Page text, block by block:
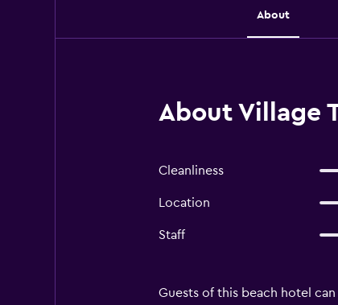
About
About Village
Cleanliness
Location
Staff
Guests of this beach hotel